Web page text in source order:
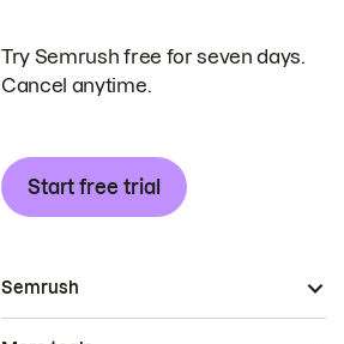
Try Semrush free for seven days.
Cancel anytime.
Start free trial
Semrush